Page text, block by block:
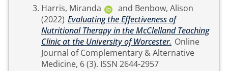
Harris, Miranda
and Benbow, Alison
(2022) Evaluating the Effectiveness of
Nutritional Therapy in the McClelland Teaching
Clinic at the University of Worcester.
Journal of Complementary & Alternative
Medicine, 6 (3). ISSN 2644-2957